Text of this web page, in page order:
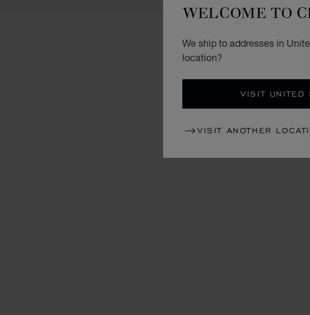
WELCOME TO
We ship to addresses in
location?
VISIT UNITED
VISIT ANOTHER